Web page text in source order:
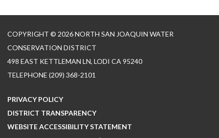
COPYRIGHT © 2026 NORTH SAN JOAQUIN WATER
CONSERVATION DISTRICT
498 EAST KETTLEMAN LN, LODI CA 95240
TELEPHONE (209) 368-2101
PRIVACY POLICY
DISTRICT TRANSPARENCY
WEBSITE ACCESSIBILITY STATEMENT